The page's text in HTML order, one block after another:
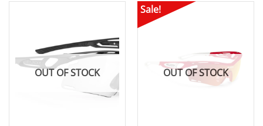
$299.00.
OUT OF STOCK
Sale!
OUT OF STOCK